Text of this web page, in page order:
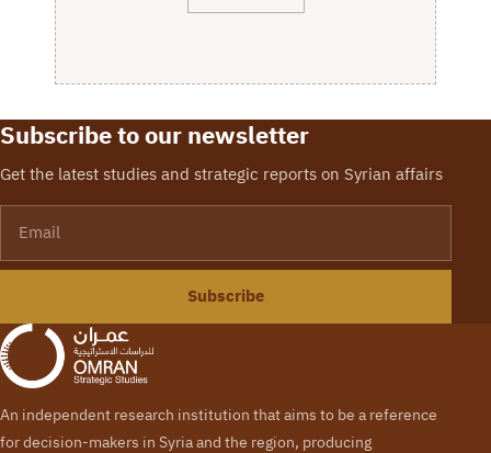
Subscribe to our newsletter
Get the latest studies and strategic reports on Syrian affairs
Subscribe
An independent research institution that aims to be a reference
for decision-makers in Syria and the region, producing